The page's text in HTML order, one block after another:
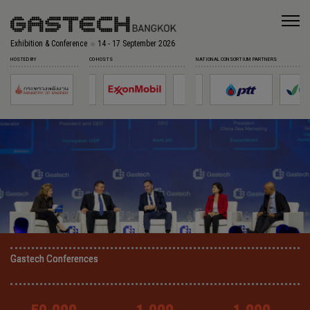
Exhibition & Conference 14 - 17 September 2026
HOSTED BY CO-HOSTS NATIONAL CONSORTIUM PARTNERS
Gastech Conferences
Gastech Conferences
Gastech Conferences
Gastech Conferences